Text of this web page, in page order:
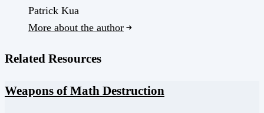
Patrick Kua
More about the author
Related Resources
Weapons of Math Destruction